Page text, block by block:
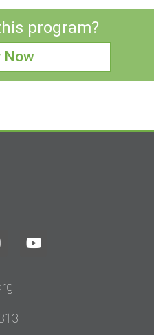
program?
Now